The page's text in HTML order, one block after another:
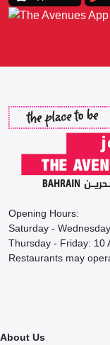
Opening Hours:
Saturday -
Thursday - Friday: 10
Restaurants may
About Us